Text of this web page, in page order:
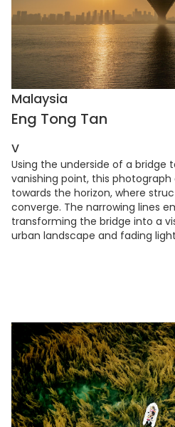
Malaysia
Eng Tong Tan
V
Using the underside of a bridge
vanishing point, this photograph
towards the horizon, where
converge. The narrowing lines
transforming the bridge into a
urban landscape and fading